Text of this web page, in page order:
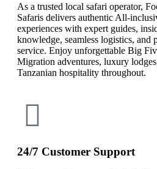
As a trusted local safari operator,
Safaris delivers authentic All-
experiences with expert guides,
knowledge, seamless logistics, and
service. Enjoy unforgettable Big
Migration adventures, luxury
Tanzanian hospitality throughout.
24/7 Customer Support